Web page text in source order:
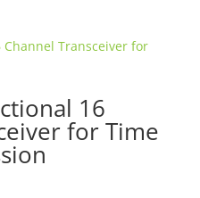
16
for Time